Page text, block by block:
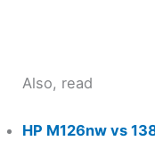
Also, read
HP M126nw vs